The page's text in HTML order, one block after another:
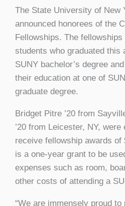
The State University of New
announced honorees of the
Fellowships. The
students who graduated this
SUNY bachelor’s degree
their education at one of
graduate degree.
Bridget Pitre ’20 from
’20 from Leicester, NY,
receive fellowship awards of
is a one-year grant to be
expenses such as room,
other costs of attending a
“We are immensely proud